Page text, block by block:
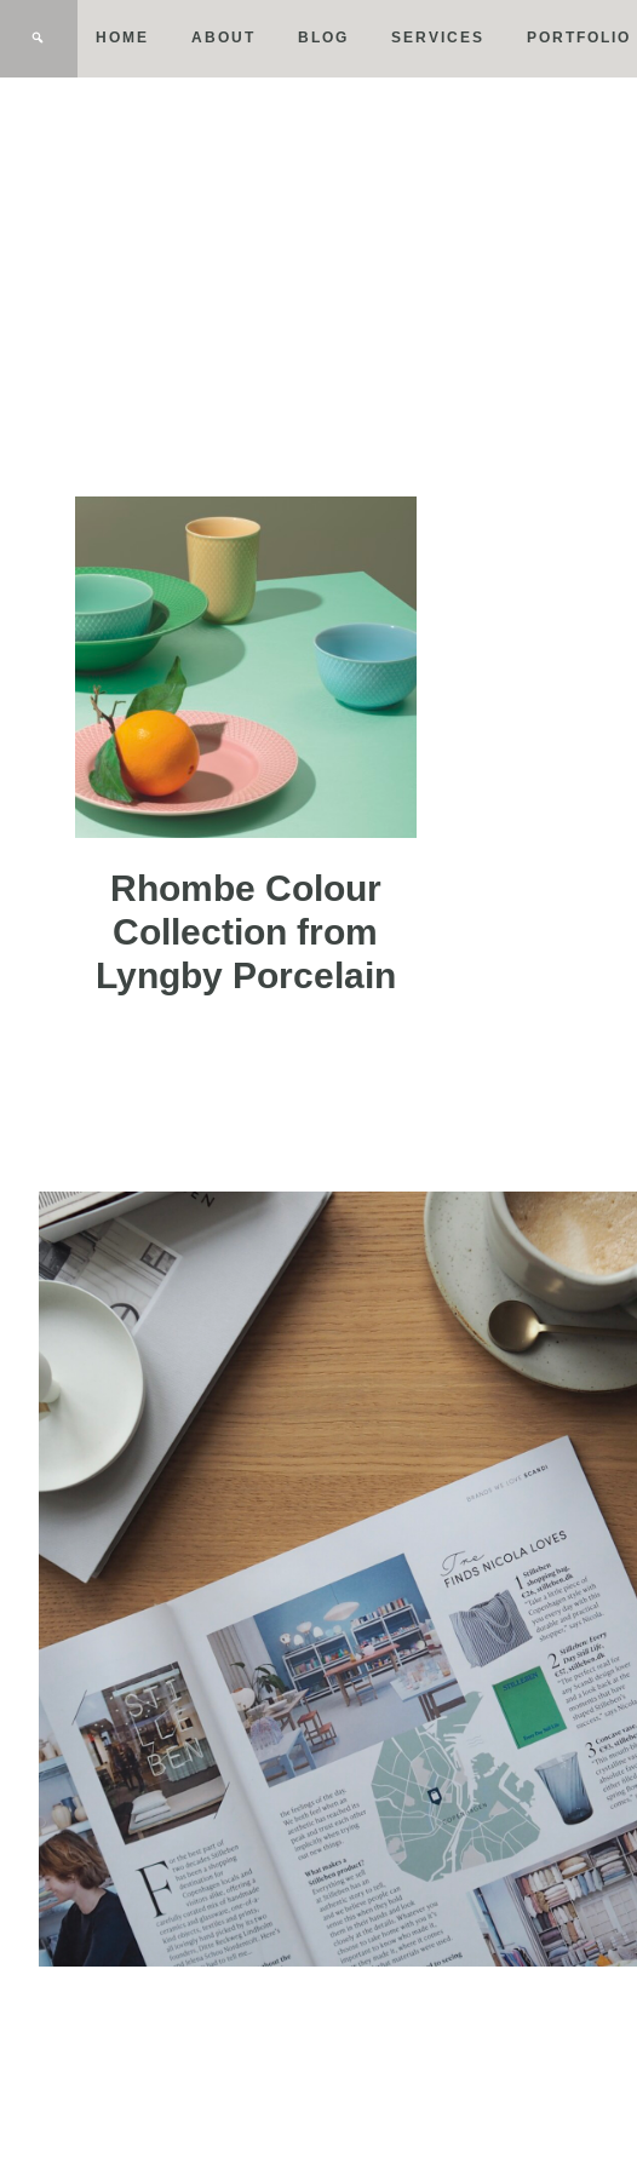
HOME ABOUT BLOG SERVICES PORTFOLIO
Rhombe Colour
Collection from
Lyngby Porcelain